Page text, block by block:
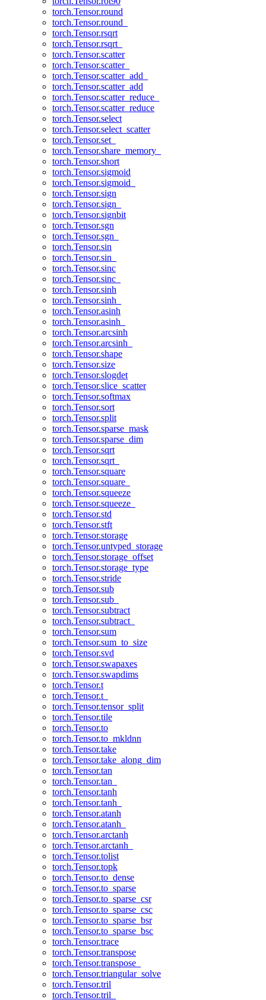
torch.Tensor.round
torch.Tensor.round_
torch.Tensor.rsqrt
torch.Tensor.rsqrt_
torch.Tensor.scatter
torch.Tensor.scatter_
torch.Tensor.scatter_add_
torch.Tensor.scatter_add
torch.Tensor.scatter_reduce_
torch.Tensor.scatter_reduce
torch.Tensor.select
torch.Tensor.select_scatter
torch.Tensor.set_
torch.Tensor.share_memory_
torch.Tensor.short
torch.Tensor.sigmoid
torch.Tensor.sigmoid_
torch.Tensor.sign
torch.Tensor.sign_
torch.Tensor.signbit
torch.Tensor.sgn
torch.Tensor.sgn_
torch.Tensor.sin
torch.Tensor.sin_
torch.Tensor.sinc
torch.Tensor.sinc_
torch.Tensor.sinh
torch.Tensor.sinh_
torch.Tensor.asinh
torch.Tensor.asinh_
torch.Tensor.arcsinh
torch.Tensor.arcsinh_
torch.Tensor.shape
torch.Tensor.size
torch.Tensor.slogdet
torch.Tensor.slice_scatter
torch.Tensor.softmax
torch.Tensor.sort
torch.Tensor.split
torch.Tensor.sparse_mask
torch.Tensor.sparse_dim
torch.Tensor.sqrt
torch.Tensor.sqrt_
torch.Tensor.square
torch.Tensor.square_
torch.Tensor.squeeze
torch.Tensor.squeeze_
torch.Tensor.std
torch.Tensor.stft
torch.Tensor.storage
torch.Tensor.untyped_storage
torch.Tensor.storage_offset
torch.Tensor.storage_type
torch.Tensor.stride
torch.Tensor.sub
torch.Tensor.sub_
torch.Tensor.subtract
torch.Tensor.subtract_
torch.Tensor.sum
torch.Tensor.sum_to_size
torch.Tensor.svd
torch.Tensor.swapaxes
torch.Tensor.swapdims
torch.Tensor.t
torch.Tensor.t_
torch.Tensor.tensor_split
torch.Tensor.tile
torch.Tensor.to
torch.Tensor.to_mkldnn
torch.Tensor.take
torch.Tensor.take_along_dim
torch.Tensor.tan
torch.Tensor.tan_
torch.Tensor.tanh
torch.Tensor.tanh_
torch.Tensor.atanh
torch.Tensor.atanh_
torch.Tensor.arctanh
torch.Tensor.arctanh_
torch.Tensor.tolist
torch.Tensor.topk
torch.Tensor.to_dense
torch.Tensor.to_sparse
torch.Tensor.to_sparse_csr
torch.Tensor.to_sparse_csc
torch.Tensor.to_sparse_bsr
torch.Tensor.to_sparse_bsc
torch.Tensor.trace
torch.Tensor.transpose
torch.Tensor.transpose_
torch.Tensor.triangular_solve
torch.Tensor.tril
torch.Tensor.tril_